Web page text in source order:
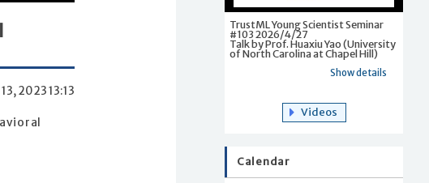
2023 13:13
TrustML Young Scientist Seminar
#103 2026/4/27
Talk by Prof. Huaxiu Yao (University
of North Carolina at Chapel Hill)
Show details
Videos
Calendar